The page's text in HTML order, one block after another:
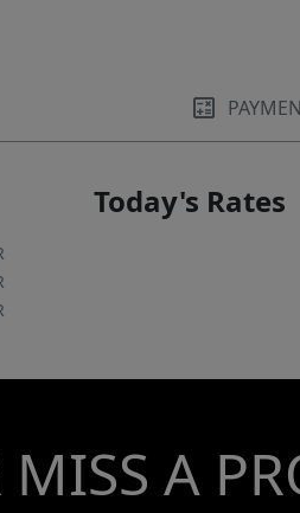
Today's Rates
MISS A